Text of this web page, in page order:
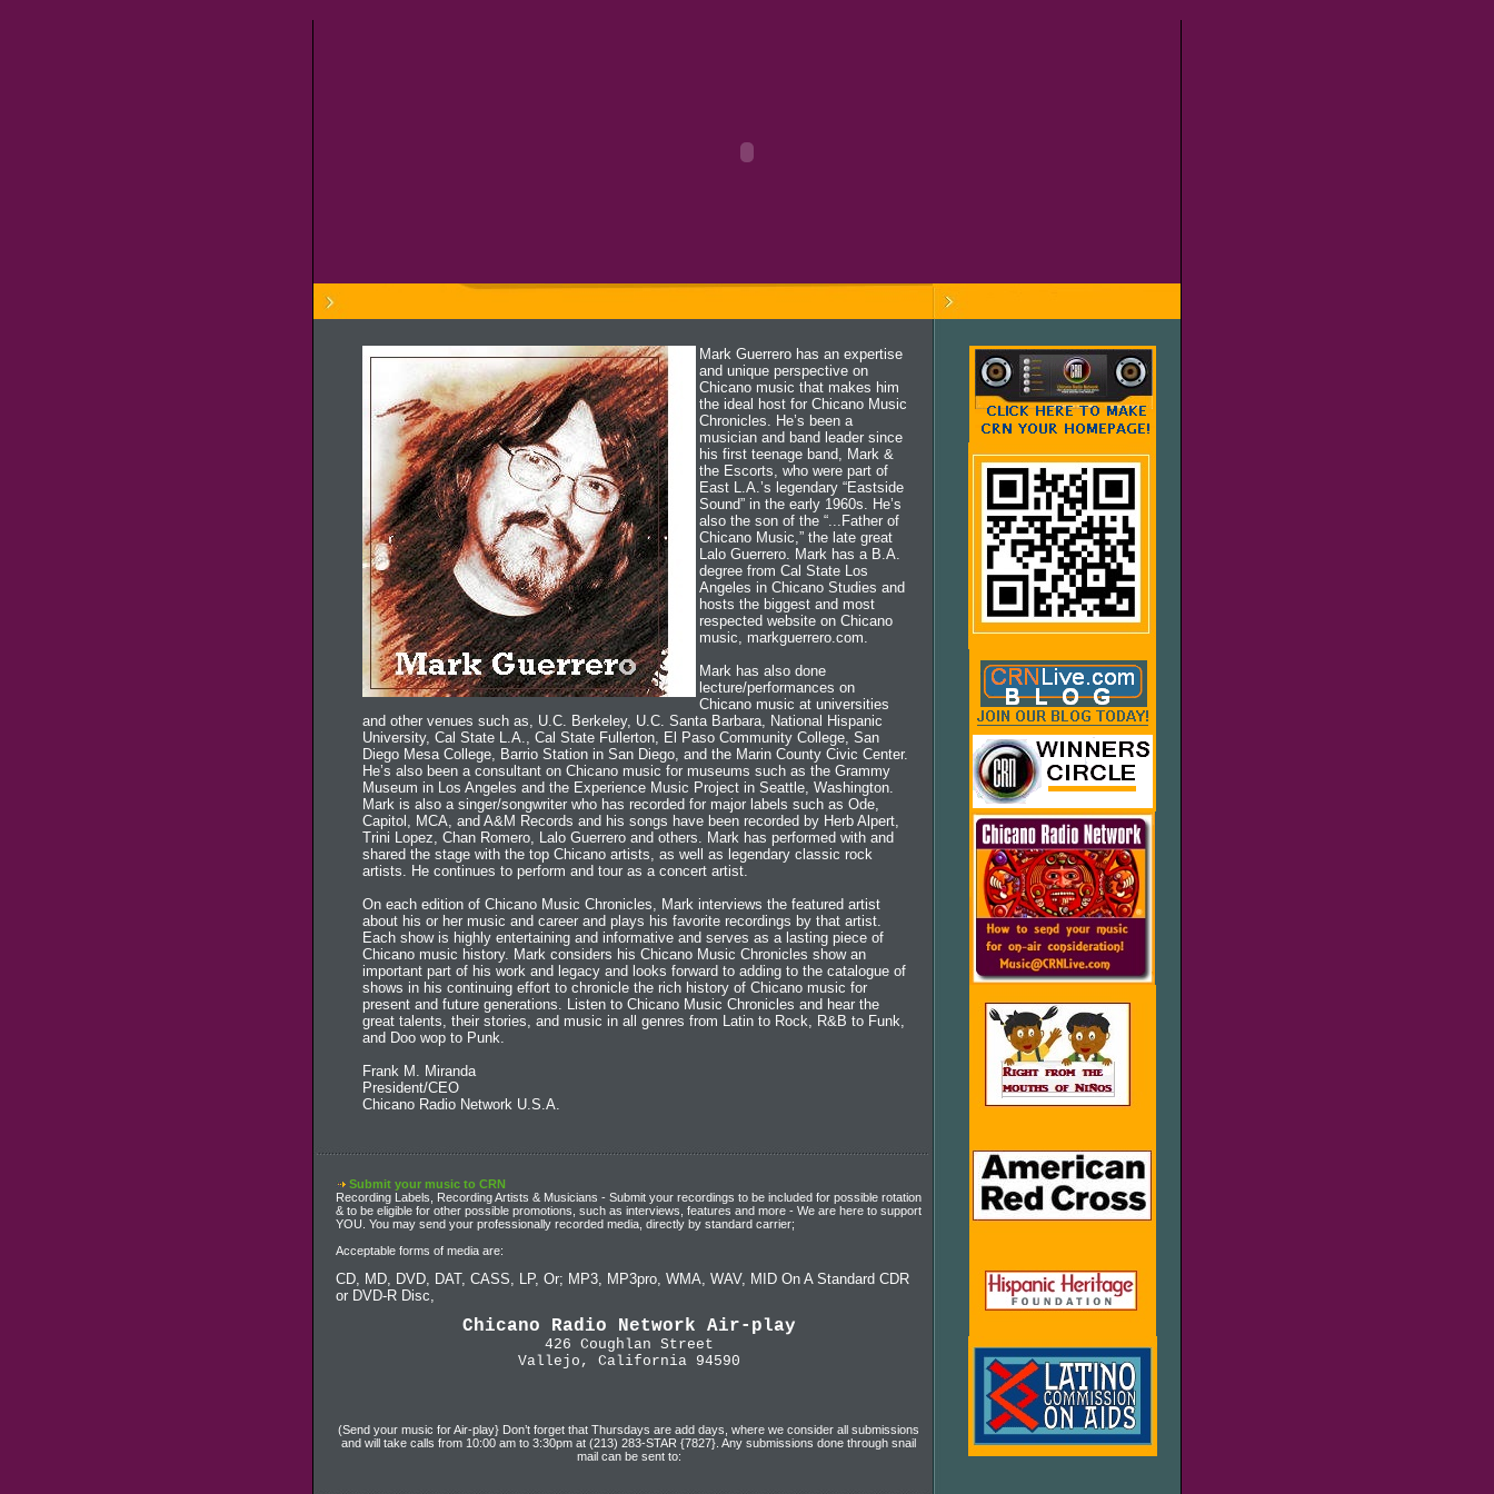
Mark Guerrero has an expertise
and unique perspective on
Chicano music that makes him
the ideal host for Chicano Music
Chronicles. He’s been a
musician and band leader since
his first teenage band, Mark &
the Escorts, who were part of
East L.A.’s legendary “Eastside
Sound” in the early 1960s. He’s
also the son of the “...Father of
Chicano Music,” the late great
Lalo Guerrero. Mark has a B.A.
degree from Cal State Los
Angeles in Chicano Studies and
hosts the biggest and most
respected website on Chicano
music, markguerrero.com.
Mark has also done
lecture/performances on
Chicano music at universities
and other venues such as, U.C. Berkeley, U.C. Santa Barbara, National Hispanic
University, Cal State L.A., Cal State Fullerton, El Paso Community College, San
Diego Mesa College, Barrio Station in San Diego, and the Marin County Civic Center.
He’s also been a consultant on Chicano music for museums such as the Grammy
Museum in Los Angeles and the Experience Music Project in Seattle, Washington.
Mark is also a singer/songwriter who has recorded for major labels such as Ode,
Capitol, MCA, and A&M Records and his songs have been recorded by Herb Alpert,
Trini Lopez, Chan Romero, Lalo Guerrero and others. Mark has performed with and
shared the stage with the top Chicano artists, as well as legendary classic rock
artists. He continues to perform and tour as a concert artist.
On each edition of Chicano Music Chronicles, Mark interviews the featured artist
about his or her music and career and plays his favorite recordings by that artist.
Each show is highly entertaining and informative and serves as a lasting piece of
Chicano music history. Mark considers his Chicano Music Chronicles show an
important part of his work and legacy and looks forward to adding to the catalogue of
shows in his continuing effort to chronicle the rich history of Chicano music for
present and future generations. Listen to Chicano Music Chronicles and hear the
great talents, their stories, and music in all genres from Latin to Rock, R&B to Funk,
and Doo wop to Punk.
Frank M. Miranda
President/CEO
Chicano Radio Network U.S.A.
Submit your music to CRN
Recording Labels, Recording Artists & Musicians - Submit your recordings to be included for possible rotation
& to be eligible for other possible promotions, such as interviews, features and more - We are here to support
YOU. You may send your professionally recorded media, directly by standard carrier;
Acceptable forms of media are:
CD, MD, DVD, DAT, CASS, LP, Or; MP3, MP3pro, WMA, WAV, MID On A Standard CDR
or DVD-R Disc,
Chicano Radio Network Air-play
426 Coughlan Street
Vallejo, California 94590
(Send your music for Air-play} Don’t forget that Thursdays are add days, where we consider all submissions
and will take calls from 10:00 am to 3:30pm at (213) 283-STAR {7827}. Any submissions done through snail
mail can be sent to: